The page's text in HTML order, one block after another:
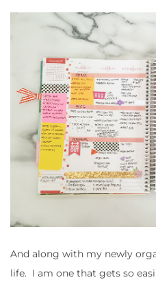
And along with my newly
life. I am one that gets so